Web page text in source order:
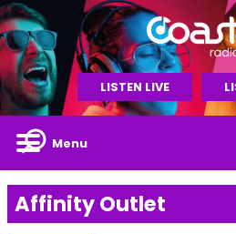
LISTEN LIVE
Menu
Affinity Outlet